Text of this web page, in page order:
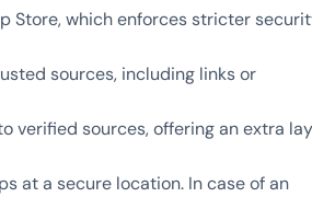
Store, which enforces stricter
sources, including links or
verified sources, offering an extra
at a secure location. In case of an